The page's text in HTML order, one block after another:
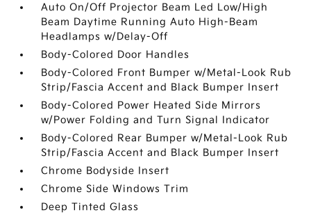
Auto On/Off Projector Beam Led Low/High
Beam Daytime Running Auto High-Beam
Headlamps w/Delay-Off
Body-Colored Door Handles
Body-Colored Front Bumper w/Metal-Look Rub
Strip/Fascia Accent and Black Bumper Insert
Body-Colored Power Heated Side Mirrors
w/Power Folding and Turn Signal Indicator
Body-Colored Rear Bumper w/Metal-Look Rub
Strip/Fascia Accent and Black Bumper Insert
Chrome Bodyside Insert
Chrome Side Windows Trim
Deep Tinted Glass